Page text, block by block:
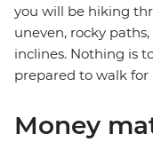
you will be hiking
uneven, rocky
inclines. Nothing is
prepared to walk for
Money